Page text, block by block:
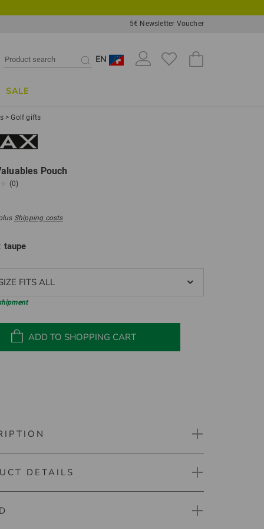
5€ Newsletter Voucher
EN
SALE
>Golf gifts
Pouch
(0)
Shipping costs
taupe
FITS ALL
ADD TO SHOPPING CART
Valuables Pouch
DETAILS